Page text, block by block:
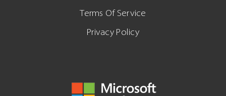
Terms Of Service
Privacy Policy